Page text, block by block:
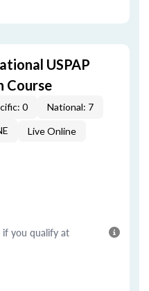
USPAP
Course
0
National: 7
Live Online
if you qualify at